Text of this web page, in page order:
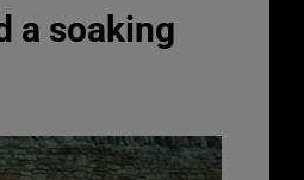
a soaking